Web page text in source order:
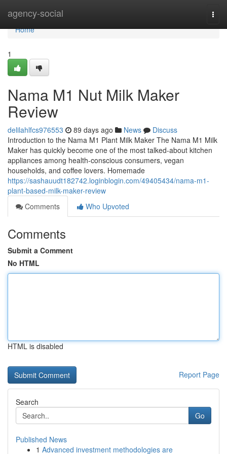
agency-social
Home
Home
1
Nama M1 Nut Milk Maker
Review
delilahlfcs976553 89 days ago News
Discuss
Introduction to the Nama M1 Plant Milk Maker The Nama M1 Milk
Maker has quickly become one of the most talked-about kitchen
appliances among health-conscious consumers, vegan
households, and coffee lovers. Homemade
https://sashauudt182742.loginblogin.com/49405434/nama-m1-
plant-based-milk-maker-review
Comments
Who Upvoted
Comments
Submit a Comment
No HTML
HTML is disabled
Report Page
Search
Go
Published News
1 Advanced investment methodologies are